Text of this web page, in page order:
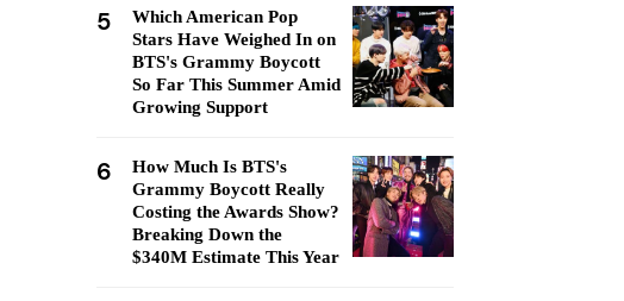
5
Which American Pop
Stars Have Weighed In on
BTS's Grammy Boycott
So Far This Summer Amid
Growing Support
6
How Much Is BTS's
Grammy Boycott Really
Costing the Awards Show?
Breaking Down the
$340M Estimate This Year